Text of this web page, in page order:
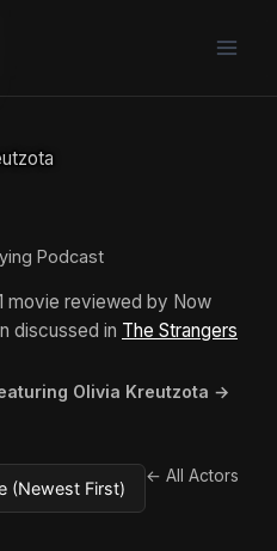
Podcast
movie reviewed by Now
discussed in The Strangers
Olivia Kreutzota →
← All Actors